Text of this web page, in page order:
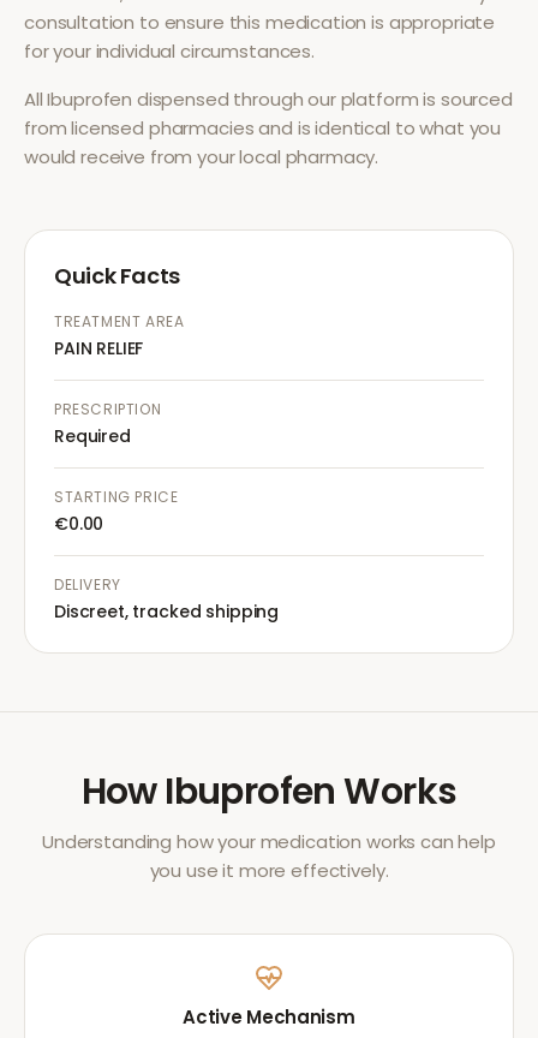
consultation to ensure this medication is appropriate
for your individual circumstances.
AllIbuprofen dispensed through our platform is sourced
from licensed pharmacies and is identical to what you
would receive from your local pharmacy.
Quick Facts
TREATMENT AREA
PAIN RELIEF
PRESCRIPTION
Required
STARTING PRICE
€0.00
DELIVERY
Discreet, tracked shipping
HowIbuprofenWorks
Understanding how your medication works can help
you use it more effectively.
Active Mechanism